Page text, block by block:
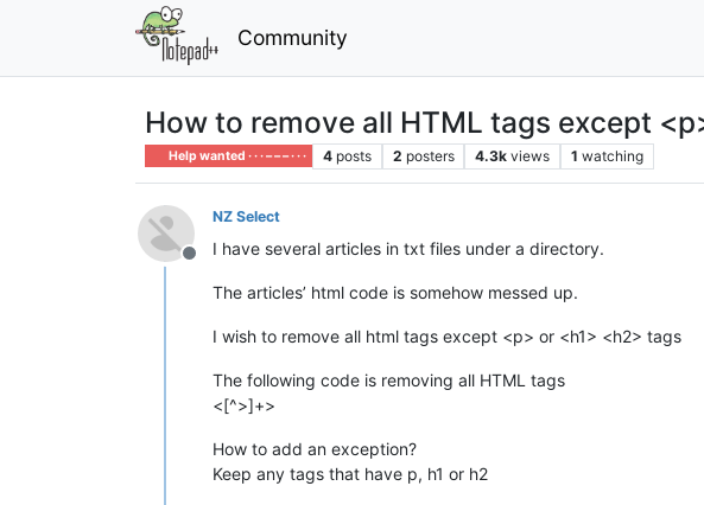
Community
How to remove all HTML tags except
Help wanted · · · – – – · · · 4 posts 2 posters 4.3k views 1 watching
Offline
NZ Select
I have several articles in txt files under a directory.
The articles’ html code is somehow messed up.
I wish to remove all html tags except <p> or <h1> <h2> tags
The following code is removing all HTML tags
<[^>]+>
How to add an exception?
Keep any tags that have p, h1 or h2